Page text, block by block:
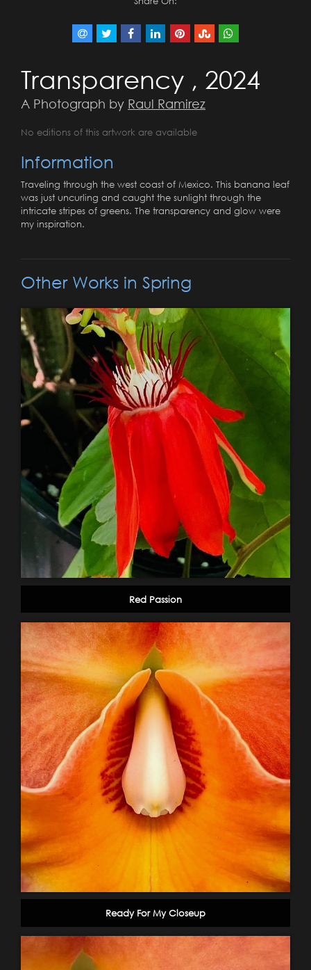
Transparency , 2024
A Photograph by Raul Ramirez
No editions of this artwork are available
Information
Traveling through the west coast of Mexico. This banana leaf
was just uncurling and caught the sunlight through the
intricate stripes of greens. The transparency and glow were
my inspiration.
Other Works in Spring
Red Passion
Ready For My Closeup